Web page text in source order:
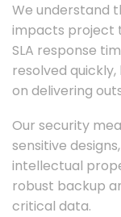
We understand
impacts project
SLA response
resolved
on delivering
Our security
sensitive
intellectual
robust backup
critical data.